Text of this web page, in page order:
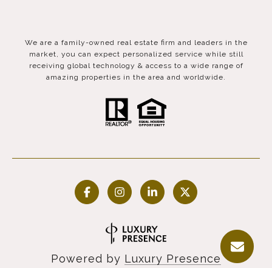
We are a family-owned real estate firm and leaders in the
market, you can expect personalized service while still
receiving global technology & access to a wide range of
amazing properties in the area and worldwide.
Powered by Luxury Presence